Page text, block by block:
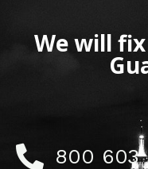
We will
800 603